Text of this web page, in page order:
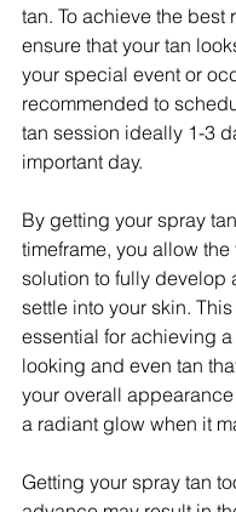
tan. To achieve the best
ensure that your tan
your special event or
recommended to
tan session ideally 1-3
important day.
By getting your spray
timeframe, you allow the
solution to fully develop
settle into your skin.
essential for achieving
looking and even tan
your overall
a radiant glow when it
Getting your spray tan